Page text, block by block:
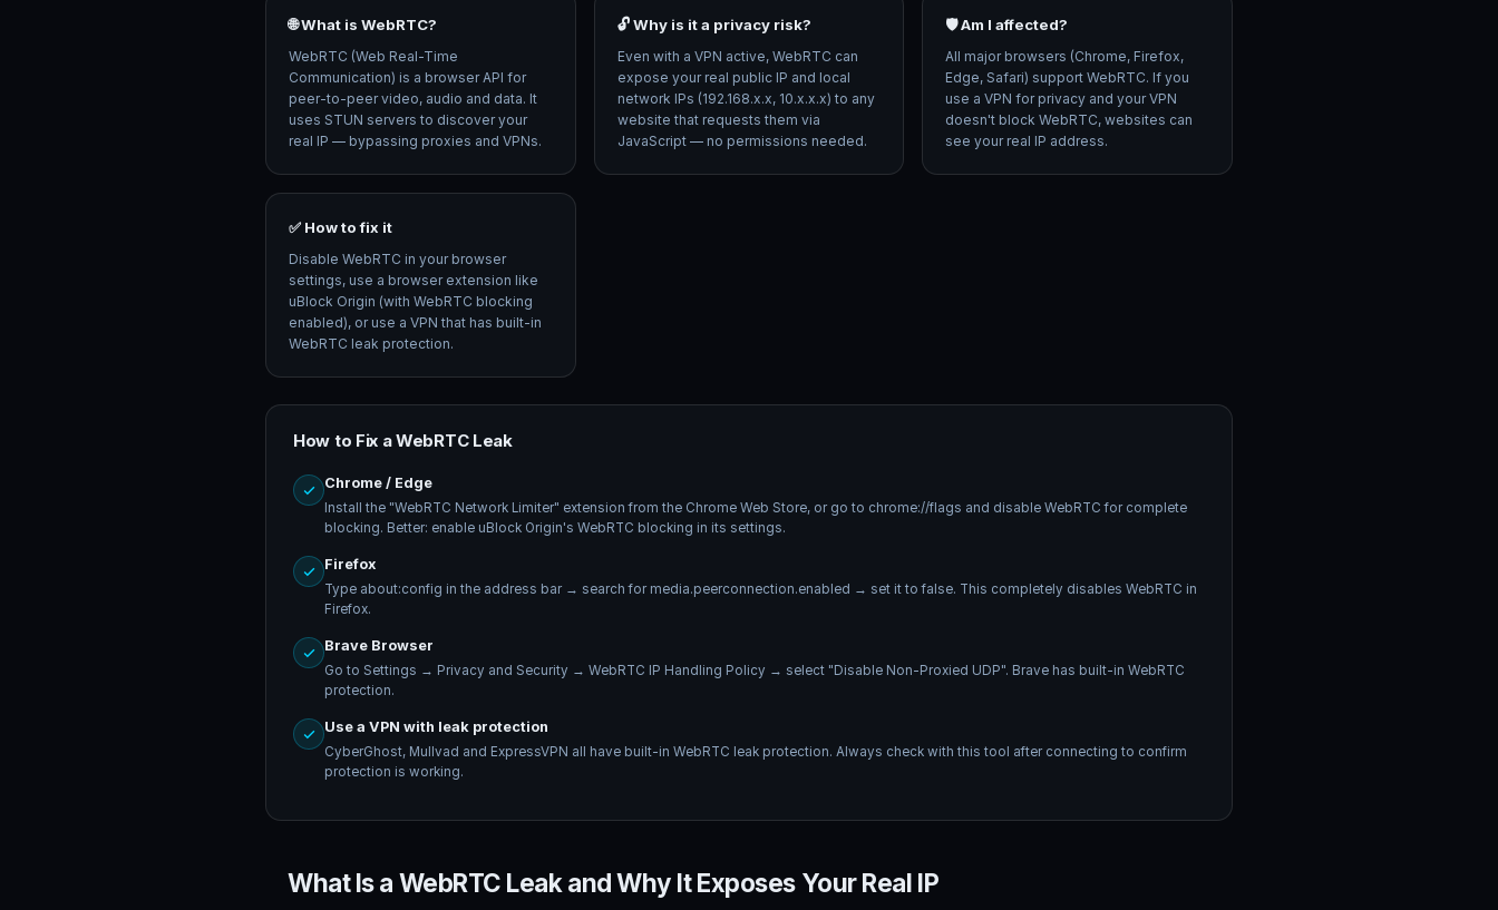
🌐 What is WebRTC?
WebRTC (Web Real-Time
Communication) is a browser API for
peer-to-peer video, audio and data. It
uses STUN servers to discover your
real IP — bypassing proxies and VPNs.
🔓 Why is it a privacy risk?
Even with a VPN active, WebRTC can
expose your real public IP and local
network IPs (192.168.x.x, 10.x.x.x) to any
website that requests them via
JavaScript — no permissions needed.
🛡️ Am I affected?
All major browsers (Chrome, Firefox,
Edge, Safari) support WebRTC. If you
use a VPN for privacy and your VPN
doesn't block WebRTC, websites can
see your real IP address.
✅ How to fix it
Disable WebRTC in your browser
settings, use a browser extension like
uBlock Origin (with WebRTC blocking
enabled), or use a VPN that has built-in
WebRTC leak protection.
How to Fix a WebRTC Leak
Chrome / Edge
Install the "WebRTC Network Limiter" extension from the Chrome Web Store, or go to chrome://flags and disable WebRTC for complete
blocking. Better: enable uBlock Origin's WebRTC blocking in its settings.
Firefox
Type about:config in the address bar → search for media.peerconnection.enabled → set it to false. This completely disables WebRTC in
Firefox.
Brave Browser
Go to Settings → Privacy and Security → WebRTC IP Handling Policy → select "Disable Non-Proxied UDP". Brave has built-in WebRTC
protection.
Use a VPN with leak protection
CyberGhost, Mullvad and ExpressVPN all have built-in WebRTC leak protection. Always check with this tool after connecting to confirm
protection is working.
What Is a WebRTC Leak and Why It Exposes Your Real IP